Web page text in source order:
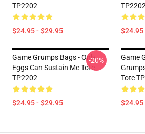
TP2202
$24.95 - $29.95
TP2202
$24.95
Game Grumps Bags - Only
Eggs Can Sustain Me Tote
TP2202
$24.95 - $29.95
-20%
Game
Tote
$24.95